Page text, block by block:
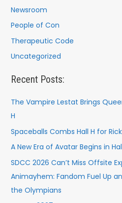
Newsroom
People of Con
Therapeutic Code
Uncategorized
Recent Posts:
The Vampire Lestat Brings
H
Spaceballs Combs Hall H for
A New Era of Avatar Begins in
SDCC 2026 Can’t Miss Offsite
Animayhem: Fandom Fuel Up
the Olympians